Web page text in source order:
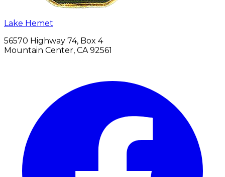
Lake Hemet
56570 Highway 74, Box 4
Mountain Center, CA 92561